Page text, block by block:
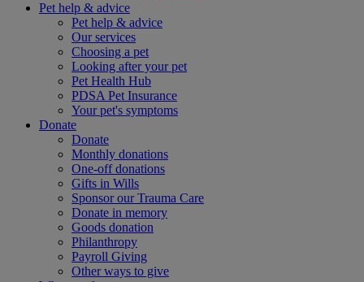
Pet help & advice
Pet help & advice
Our services
Choosing a pet
Looking after your pet
Pet Health Hub
PDSA Pet Insurance
Your pet's symptoms
Donate
Donate
Monthly donations
One-off donations
Gifts in Wills
Sponsor our Trauma Care
Donate in memory
Goods donation
Philanthropy
Payroll Giving
Other ways to give